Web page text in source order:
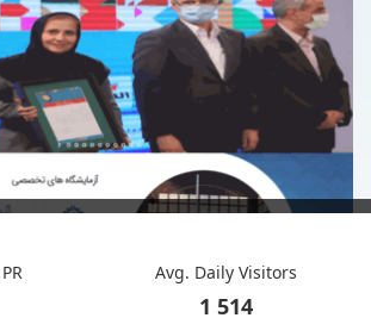
Avg. Daily Visitors
1 514